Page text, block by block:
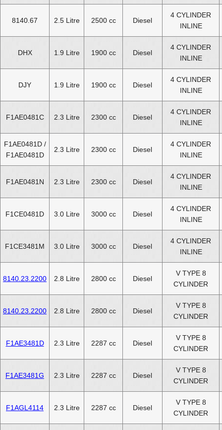
8140.67 2.5 Litre 2500 cc Diesel
4 CYLINDER
INLINE
DHX 1.9 Litre 1900 cc Diesel
4 CYLINDER
INLINE
DJY 1.9 Litre 1900 cc Diesel
4 CYLINDER
INLINE
F1AE0481C 2.3 Litre 2300 cc Diesel
4 CYLINDER
INLINE
F1AE0481D /
F1AE0481D
2.3 Litre 2300 cc Diesel
4 CYLINDER
INLINE
F1AE0481N 2.3 Litre 2300 cc Diesel
4 CYLINDER
INLINE
F1CE0481D 3.0 Litre 3000 cc Diesel
4 CYLINDER
INLINE
F1CE3481M 3.0 Litre 3000 cc Diesel
4 CYLINDER
INLINE
8140.23.2200 2.8 Litre 2800 cc Diesel
V TYPE 8
CYLINDER
8140.23.2200 2.8 Litre 2800 cc Diesel
V TYPE 8
CYLINDER
F1AE3481D 2.3 Litre 2287 cc Diesel
V TYPE 8
CYLINDER
F1AE3481G 2.3 Litre 2287 cc Diesel
V TYPE 8
CYLINDER
F1AGL4114 2.3 Litre 2287 cc Diesel
V TYPE 8
CYLINDER